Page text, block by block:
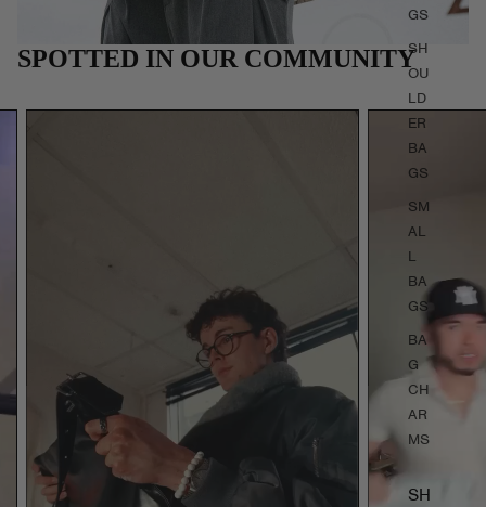
GS
SH
OU
LD
ER
BA
GS
SM
AL
L
BA
GS
BA
G
CH
AR
MS
SH
SPOTTED IN OUR COMMUNITY